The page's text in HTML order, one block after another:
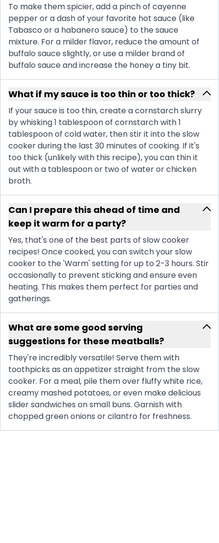
To make them spicier, add a pinch of cayenne
pepper or a dash of your favorite hot sauce (like
Tabasco or a habanero sauce) to the sauce
mixture. For a milder flavor, reduce the amount of
buffalo sauce slightly, or use a milder brand of
buffalo sauce and increase the honey a tiny bit.
What if my sauce is too thin or too thick?
If your sauce is too thin, create a cornstarch slurry
by whisking 1 tablespoon of cornstarch with 1
tablespoon of cold water, then stir it into the slow
cooker during the last 30 minutes of cooking. If it's
too thick (unlikely with this recipe), you can thin it
out with a tablespoon or two of water or chicken
broth.
Can I prepare this ahead of time and
keep it warm for a party?
Yes, that's one of the best parts of slow cooker
recipes! Once cooked, you can switch your slow
cooker to the 'Warm' setting for up to 2-3 hours. Stir
occasionally to prevent sticking and ensure even
heating. This makes them perfect for parties and
gatherings.
What are some good serving
suggestions for these meatballs?
They're incredibly versatile! Serve them with
toothpicks as an appetizer straight from the slow
cooker. For a meal, pile them over fluffy white rice,
creamy mashed potatoes, or even make delicious
slider sandwiches on small buns. Garnish with
chopped green onions or cilantro for freshness.